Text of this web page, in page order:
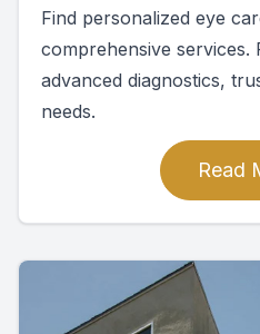
Find personalized eye
comprehensive services.
advanced diagnostics,
needs.
Read